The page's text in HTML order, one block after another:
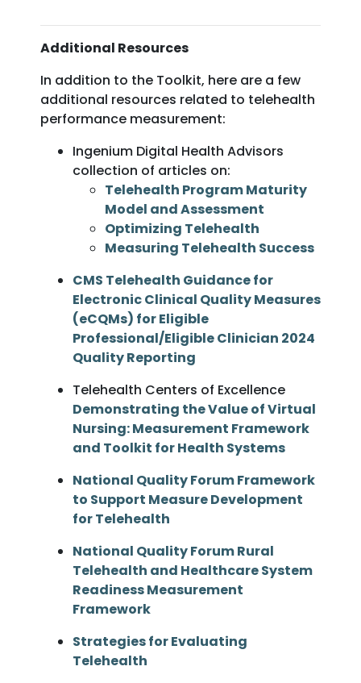
Additional Resources
In addition to the Toolkit, here are a few
additional resources related to telehealth
performance measurement:
Ingenium Digital Health Advisors
collection of articles on:
Telehealth Program Maturity
Model and Assessment
Optimizing Telehealth
Measuring Telehealth Success
CMS Telehealth Guidance for
Electronic Clinical Quality Measures
(eCQMs) for Eligible
Professional/Eligible Clinician 2024
Quality Reporting
Telehealth Centers of Excellence
Demonstrating the Value of Virtual
Nursing: Measurement Framework
and Toolkit for Health Systems
National Quality Forum Framework
to Support Measure Development
for Telehealth
National Quality Forum Rural
Telehealth and Healthcare System
Readiness Measurement
Framework
Strategies for Evaluating
Telehealth